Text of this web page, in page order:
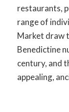
restaurants,
range of
Market draw
Benedictine
century, and
appealing,